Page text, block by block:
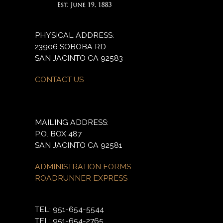
PHYSICAL ADDRESS:
23906 SOBOBA RD
SAN JACINTO CA 92583
CONTACT US
MAILING ADDRESS:
P.O. BOX 487
SAN JACINTO CA 92581
ADMINISTRATION FORMS
ROADRUNNER EXPRESS
TEL: 951-654-5544
TEL: 951-654-2765